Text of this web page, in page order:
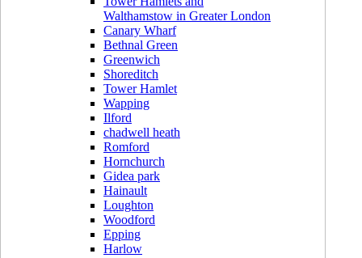
Walthamstow in Greater London
Canary Wharf
Bethnal Green
Greenwich
Shoreditch
Tower Hamlet
Wapping
Ilford
chadwell heath
Romford
Hornchurch
Gidea park
Hainault
Loughton
Woodford
Epping
Harlow